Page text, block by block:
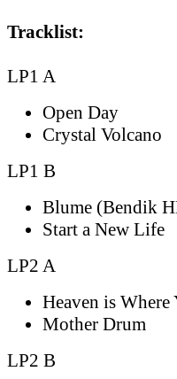
Tracklist:
LP1 A
Open Day
Crystal Volcano
LP1 B
Blume (Bendik
Start a New Life
LP2 A
Heaven is
Mother Drum
LP2 B